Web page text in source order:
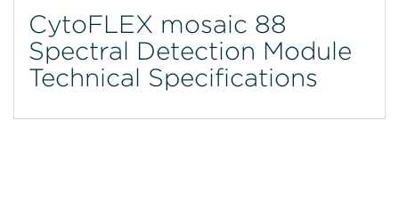
CytoFLEX mosaic 88
Spectral Detection Module
Technical Specifications